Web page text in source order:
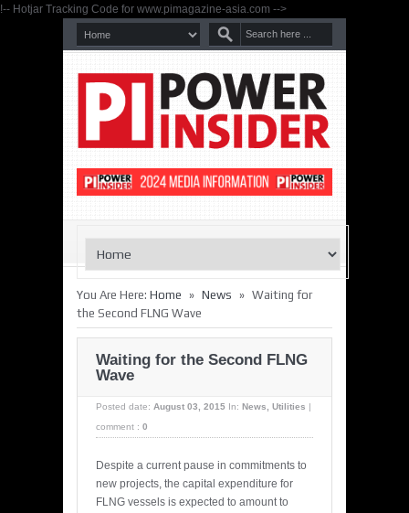
!-- Hotjar Tracking Code for www.pimagazine-asia.com -->
You Are Here: Home » News » Waiting for
the Second FLNG Wave
Waiting for the Second FLNG
Wave
Posted date: August 03, 2015 In: News, Utilities
comment : 0
Despite a current pause in commitments to
new projects, the capital expenditure for
FLNG vessels is expected to amount to